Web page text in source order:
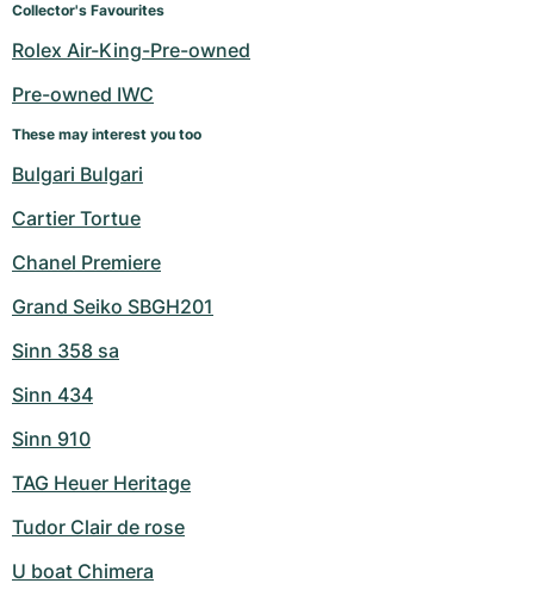
Collector's Favourites
Rolex Air-King-Pre-owned
Pre-owned IWC
These may interest you too
Bulgari Bulgari
Cartier Tortue
Chanel Premiere
Grand Seiko SBGH201
Sinn 358 sa
Sinn 434
Sinn 910
TAG Heuer Heritage
Tudor Clair de rose
U boat Chimera